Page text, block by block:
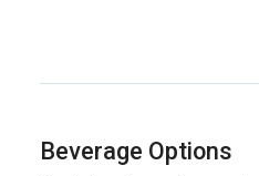
Beverage Options